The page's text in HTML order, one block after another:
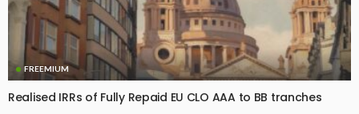
FREEMIUM
Realised IRRs of Fully Repaid EU CLO AAA to BB tranches